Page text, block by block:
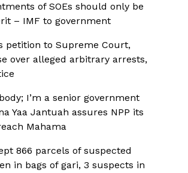
of SOEs should only be
– IMF to government
petition to Supreme Court,
over alleged arbitrary arrests,
I’m a senior government
Yaa Jantuah assures NPP its
Mahama
866 parcels of suspected
in bags of gari, 3 suspects in